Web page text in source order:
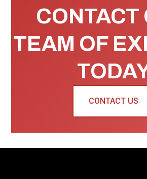
CONTACT
TEAM OF
CONTACT US